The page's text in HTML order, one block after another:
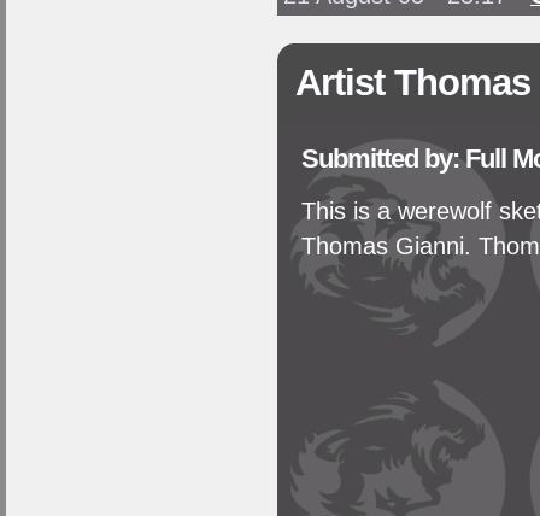
Artist
Submitted by: Full
This is a werewolf
Thomas Gianni.